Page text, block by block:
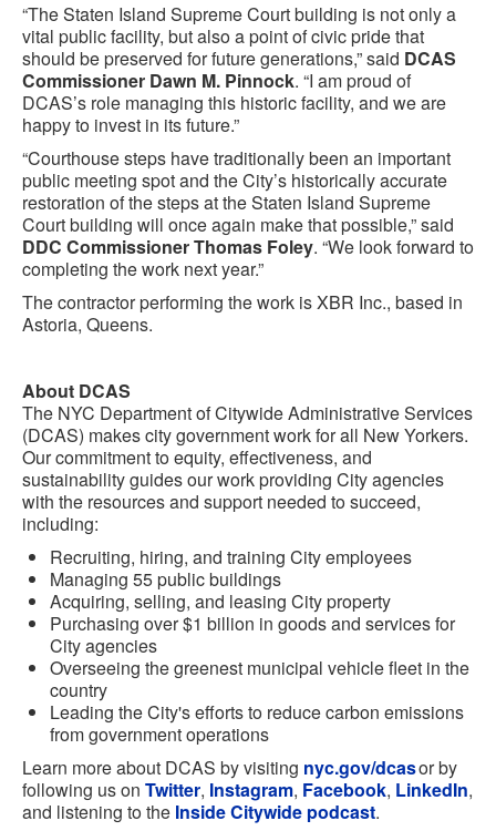
“The Staten Island Supreme Court building is not only a
vital public facility, but also a point of civic pride that
should be preserved for future generations,” said DCAS
Commissioner Dawn M. Pinnock. “I am proud of
DCAS’s role managing this historic facility, and we are
happy to invest in its future.”
“Courthouse steps have traditionally been an important
public meeting spot and the City’s historically accurate
restoration of the steps at the Staten Island Supreme
Court building will once again make that possible,” said
DDC Commissioner Thomas Foley. “We look forward to
completing the work next year.”
The contractor performing the work is XBR Inc., based in
Astoria, Queens.
About DCAS
The NYC Department of Citywide Administrative Services
(DCAS) makes city government work for all New Yorkers.
Our commitment to equity, effectiveness, and
sustainability guides our work providing City agencies
with the resources and support needed to succeed,
including:
Recruiting, hiring, and training City employees
Managing 55 public buildings
Acquiring, selling, and leasing City property
Purchasing over $1 billion in goods and services for
City agencies
Overseeing the greenest municipal vehicle fleet in the
country
Leading the City's efforts to reduce carbon emissions
from government operations
Learn more about DCAS by visiting nyc.gov/dcasor by
following us on Twitter, Instagram, Facebook, LinkedIn,
and listening to the Inside Citywide podcast.